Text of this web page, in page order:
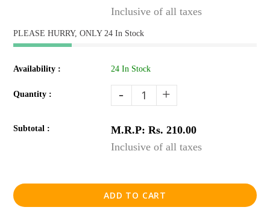
Inclusive of all taxes
PLEASE HURRY, ONLY 24 In Stock
Availability : 24 In Stock
Quantity : - +
Subtotal :
M.R.P: Rs. 210.00
Inclusive of all taxes
ADD TO CART